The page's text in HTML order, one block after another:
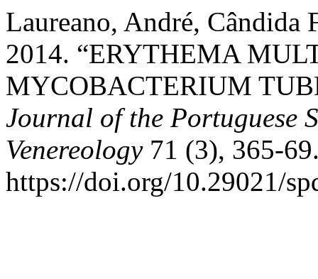
Laureano, André, Cândida
2014. “ERYTHEMA
MYCOBACTERIUM
Journal of the Portuguese
Venereology71 (3), 365-
https://doi.org/10.29021/